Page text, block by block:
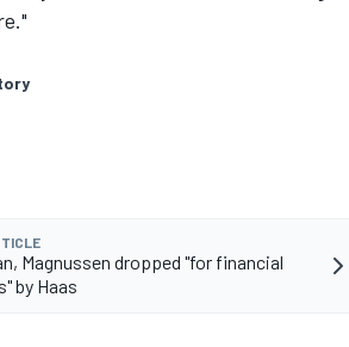
Magnussen dropped "for financial
by Haas